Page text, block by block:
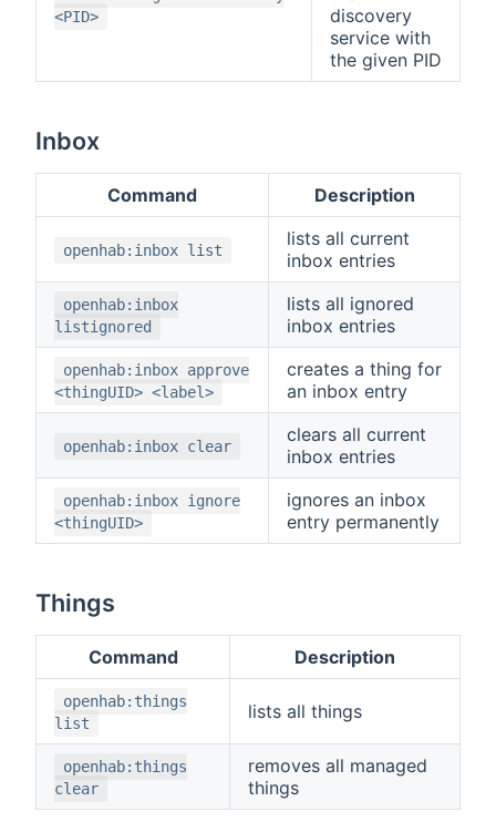
<PID>
discovery
service with
the given PID
Inbox
Command Description
openhab:inbox list
lists all current
inbox entries
openhab:inbox
listignored
lists all ignored
inbox entries
openhab:inbox approve
<thingUID> <label>
creates a thing for
an inbox entry
openhab:inbox clear
clears all current
inbox entries
openhab:inbox ignore
<thingUID>
ignores an inbox
entry permanently
Things
Command Description
openhab:things
list
lists all things
openhab:things
clear
removes all managed
things